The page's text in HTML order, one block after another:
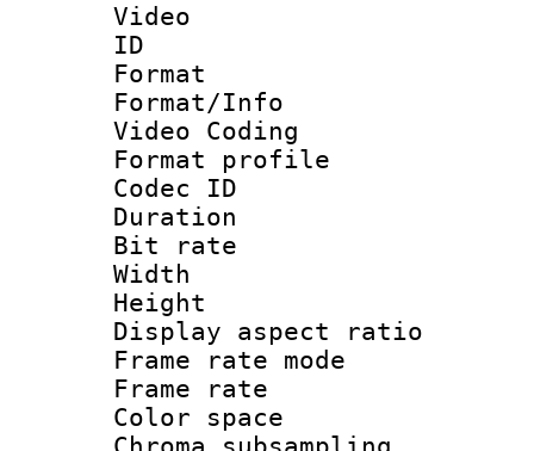
Video
ID
Format :
Format/Info
Video Coding
Format profile :
Codec ID :
Duration :
Bit rate :
Width : 1
Height : 1
Display
Frame rate
Frame rate
Color